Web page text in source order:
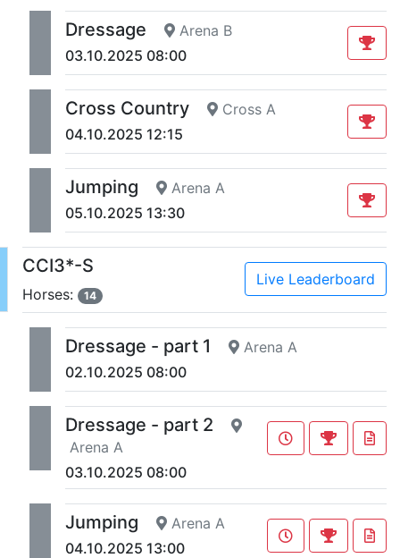
Dressage
Arena B
03.10.2025 08:00
Cross Country
Cross A
04.10.2025 12:15
Jumping
Arena A
05.10.2025 13:30
CCI3*-S
Horses: 14
Live Leaderboard
Dressage - part 1
Arena A
02.10.2025 08:00
Dressage - part 2
Arena A
03.10.2025 08:00
Jumping
Arena A
04.10.2025 13:00